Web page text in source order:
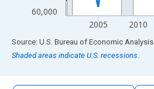
60,000
2005 2010
End of interactive chart.
Source: U.S. Bureau of Economic Analysis
Shaded areas indicate U.S. recessions.